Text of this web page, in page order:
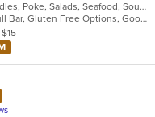
Asian, Dessert, Japanese, Noodles, Poke, Salads, Seafood, Soup, Sushi
Casual Dining, Free Parking, Full Bar, Gluten Free Options, Good For Group, Good For Kids, Kids Menu, Vegetarian Options